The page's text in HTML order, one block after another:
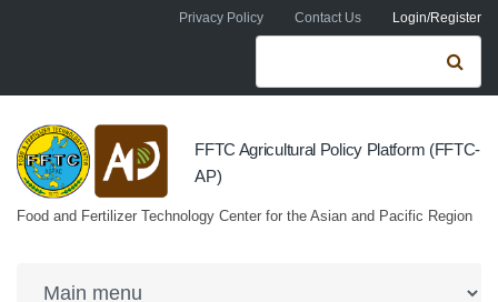
Skip to main contentPrivacy Policy Contact Us Login/Register
Search form
FFTC Agricultural Policy Platform (FFTC-
AP)
Food and Fertilizer Technology Center for the Asian and Pacific Region